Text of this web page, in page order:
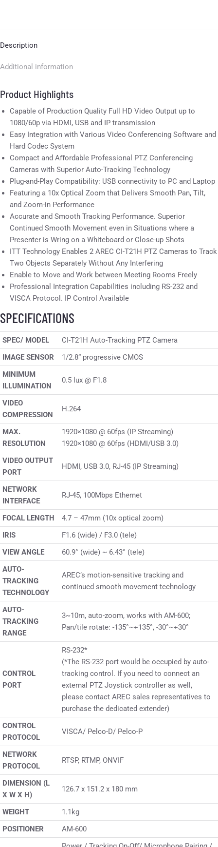
Description
Additional information
Product Highlights
Capable of Production Quality Full HD Video Output up to
1080/60p via HDMI, USB and IP transmission
Easy Integration with Various Video Conferencing Software and
Hard Codec System
Compact and Aﬀordable Professional PTZ Conferencing
Cameras with Superior Auto-Tracking Technology
Plug-and-Play Compatibility: USB connectivity to PC and Laptop
Featuring a 10x Optical Zoom that Delivers Smooth Pan, Tilt,
and Zoom-in Performance
Accurate and Smooth Tracking Performance. Superior
Continued Smooth Movement even in Situations where a
Presenter is Wring on a Whiteboard or Close-up Shots
ITT Technology Enables 2 AREC CI-T21H PTZ Cameras to Track
Two Objects Separately Without Any Interfering
Enable to Move and Work between Meeting Rooms Freely
Professional Integration Capabilities including RS-232 and
VISCA Protocol. IP Control Available
SPECIFICATIONS
SPEC/ MODEL
CI-T21H Auto-Tracking PTZ Camera
IMAGE SENSOR
1/2.8” progressive CMOS
MINIMUM
ILLUMINATION
0.5 lux @ F1.8
VIDEO
COMPRESSION
H.264
MAX.
RESOLUTION
1920×1080 @ 60fps (IP Streaming)
1920×1080 @ 60fps (HDMI/USB 3.0)
VIDEO OUTPUT
PORT
HDMI, USB 3.0, RJ-45 (IP Streaming)
NETWORK
INTERFACE
RJ-45, 100Mbps Ethernet
FOCAL LENGTH
4.7 – 47mm (10x optical zoom)
IRIS
F1.6 (wide) / F3.0 (tele)
VIEW ANGLE
60.9° (wide) ~ 6.43° (tele)
AUTO-
TRACKING
TECHNOLOGY
AREC’s motion-sensitive tracking and
continued smooth movement technology
AUTO-
TRACKING
RANGE
3~10m, auto-zoom, works with AM-600;
Pan/tile rotate: -135°~+135°, -30°~+30°
CONTROL
PORT
RS-232*
(*The RS-232 port would be occupied by auto-
tracking control. If you need to connect an
external PTZ Joystick controller as well,
please contact AREC sales representatives to
purchase the dedicated extender)
CONTROL
PROTOCOL
VISCA/ Pelco-D/ Pelco-P
NETWORK
PROTOCOL
RTSP, RTMP, ONVIF
DIMENSION (L
X W X H)
126.7 x 151.2 x 180 mm
WEIGHT
1.1kg
POSITIONER
AM-600